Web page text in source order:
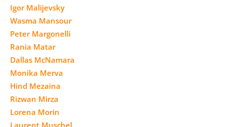
Igor Malijevsky
Wasma Mansour
Peter Margonelli
Rania Matar
Dallas McNamara
Monika Merva
Hind Mezaina
Rizwan Mirza
Lorena Morin
Laurent Muschel